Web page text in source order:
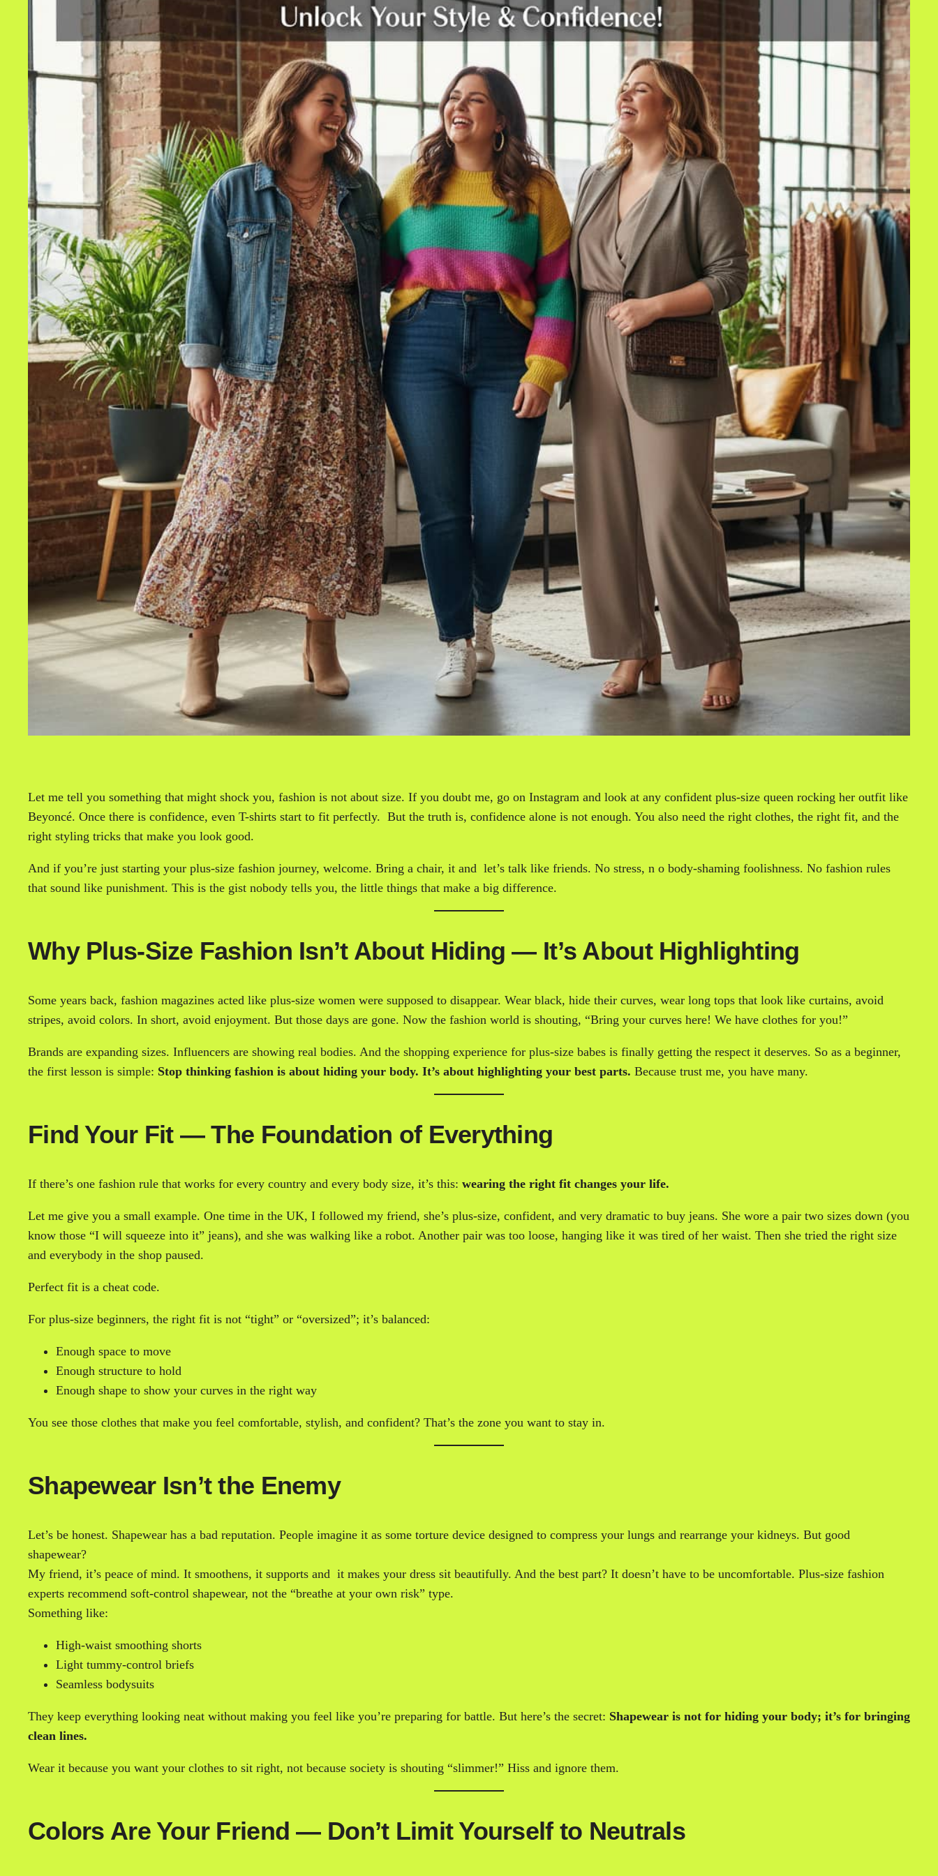
Let me tell you something that might shock you, fashion is not about size. If you doubt me, go on Instagram and look at any confident plus-size queen rocking her outfit like
Beyoncé. Once there is confidence, even T-shirts start to fit perfectly. But the truth is, confidence alone is not enough. You also need the right clothes, the right fit, and the
right styling tricks that make you look good.
And if you’re just starting your plus-size fashion journey, welcome. Bring a chair, it and let’s talk like friends. No stress, n o body-shaming foolishness. No fashion rules
that sound like punishment. This is the gist nobody tells you, the little things that make a big difference.
Why Plus-Size Fashion Isn’t About Hiding — It’s About Highlighting
Some years back, fashion magazines acted like plus-size women were supposed to disappear. Wear black, hide their curves, wear long tops that look like curtains, avoid
stripes, avoid colors. In short, avoid enjoyment. But those days are gone. Now the fashion world is shouting, “Bring your curves here! We have clothes for you!”
Brands are expanding sizes. Influencers are showing real bodies. And the shopping experience for plus-size babes is finally getting the respect it deserves. So as a beginner,
the first lesson is simple: Stop thinking fashion is about hiding your body. It’s about highlighting your best parts. Because trust me, you have many.
Find Your Fit — The Foundation of Everything
If there’s one fashion rule that works for every country and every body size, it’s this: wearing the right fit changes your life.
Let me give you a small example. One time in the UK, I followed my friend, she’s plus-size, confident, and very dramatic to buy jeans. She wore a pair two sizes down (you
know those “I will squeeze into it” jeans), and she was walking like a robot. Another pair was too loose, hanging like it was tired of her waist. Then she tried the right size
and everybody in the shop paused.
Perfect fit is a cheat code.
For plus-size beginners, the right fit is not “tight” or “oversized”; it’s balanced:
Enough space to move
Enough structure to hold
Enough shape to show your curves in the right way
You see those clothes that make you feel comfortable, stylish, and confident? That’s the zone you want to stay in.
Shapewear Isn’t the Enemy
Let’s be honest. Shapewear has a bad reputation. People imagine it as some torture device designed to compress your lungs and rearrange your kidneys. But good
shapewear?
My friend, it’s peace of mind. It smoothens, it supports and it makes your dress sit beautifully. And the best part? It doesn’t have to be uncomfortable. Plus-size fashion
experts recommend soft-control shapewear, not the “breathe at your own risk” type.
Something like:
High-waist smoothing shorts
Light tummy-control briefs
Seamless bodysuits
They keep everything looking neat without making you feel like you’re preparing for battle. But here’s the secret: Shapewear is not for hiding your body; it’s for bringing
clean lines.
Wear it because you want your clothes to sit right, not because society is shouting “slimmer!” Hiss and ignore them.
Colors Are Your Friend — Don’t Limit Yourself to Neutrals